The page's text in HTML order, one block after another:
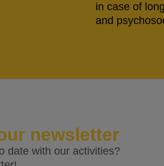
in case of
and
newsletter
date with our activities?